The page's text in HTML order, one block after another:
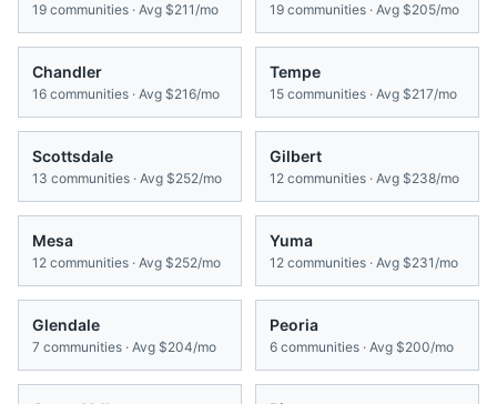
19 communities · Avg $211/mo 19 communities · Avg $205/mo
Chandler
16 communities · Avg $216/mo
Tempe
15 communities · Avg $217/mo
Scottsdale
13 communities · Avg $252/mo
Gilbert
12 communities · Avg $238/mo
Mesa
12 communities · Avg $252/mo
Yuma
12 communities · Avg $231/mo
Glendale
7 communities · Avg $204/mo
Peoria
6 communities · Avg $200/mo